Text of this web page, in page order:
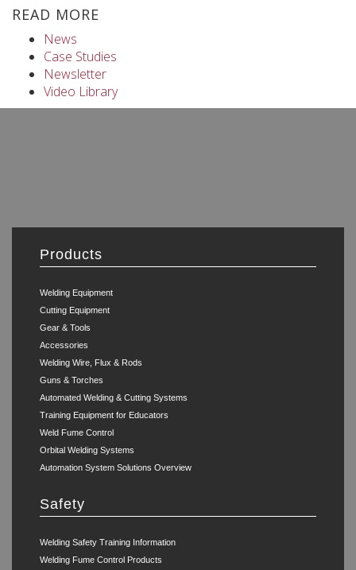
READ MORE
News
Case Studies
Newsletter
Video Library
Products
Welding Equipment
Cutting Equipment
Gear & Tools
Accessories
Welding Wire, Flux & Rods
Guns & Torches
Automated Welding & Cutting Systems
Training Equipment for Educators
Weld Fume Control
Orbital Welding Systems
Automation System Solutions Overview
Safety
Welding Safety Training Information
Welding Fume Control Products